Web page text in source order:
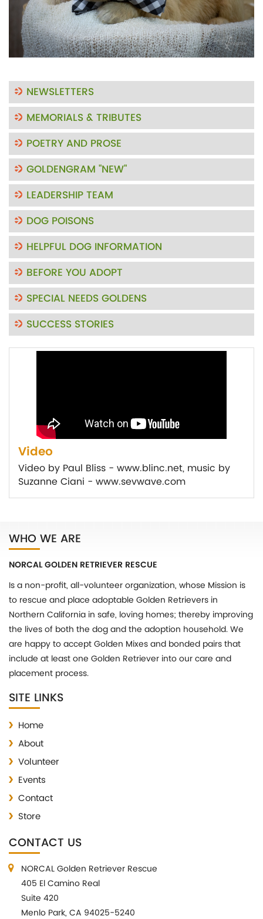
NEWSLETTERS
MEMORIALS & TRIBUTES
POETRY AND PROSE
GOLDENGRAM "NEW"
LEADERSHIP TEAM
DOG POISONS
HELPFUL DOG INFORMATION
BEFORE YOU ADOPT
SPECIAL NEEDS GOLDENS
SUCCESS STORIES
Video
Video by Paul Bliss - www.blinc.net, music by
Suzanne Ciani - www.sevwave.com
WHO WE ARE
NORCAL GOLDEN RETRIEVER RESCUE
Is a non-profit, all-volunteer organization, whose Mission is
to rescue and place adoptable Golden Retrievers in
Northern California in safe, loving homes; thereby improving
the lives of both the dog and the adoption household. We
are happy to accept Golden Mixes and bonded pairs that
include at least one Golden Retriever into our care and
placement process.
SITE LINKS
Home
About
Volunteer
Events
Contact
Store
CONTACT US
NORCAL Golden Retriever Rescue
405 El Camino Real
Suite 420
Menlo Park, CA 94025-5240